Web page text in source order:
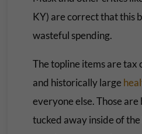
KY) are correct that this
wasteful spending.
The topline items are tax
and historically large
everyone else. Those are
tucked away inside of the